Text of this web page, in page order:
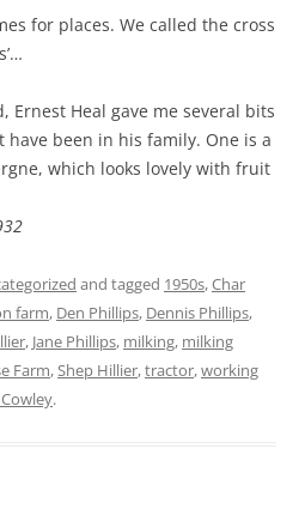
for places. We called the cross
Ernest Heal gave me several bits
been in his family. One is a
which looks lovely with fruit
and tagged 1950s,Char
farm, Den Phillips, Dennis Phillips,
, Jane Phillips, milking, milking
Farm,Shep Hillier,tractor,working
Cowley.